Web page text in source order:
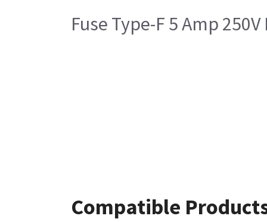
Fuse Type-F 5 Amp
Compatible